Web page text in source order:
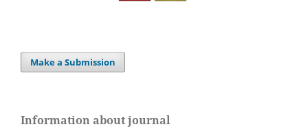
Make a Submission
Information about journal